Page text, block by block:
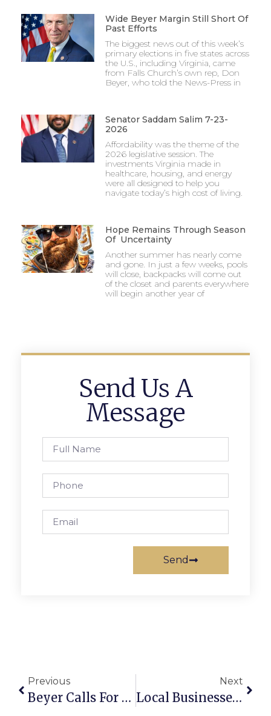
Wide Beyer Margin Still Short Of
Past Efforts
The biggest news out of this week’s
primary elections in five states across
the U.S., including Virginia, came
from Falls Church’s own rep, Don
Beyer, who told the News-Press in
Senator Saddam Salim 7-23-
2026
Affordability was the theme of the
2026 legislative session. The
investments Virginia made in
healthcare, housing, and energy
were all designed to help you
navigate today’s high cost of living.
Hope Remains Through Season
Of Uncertainty
Another summer has nearly come
and gone. In just a few weeks, pools
will close, backpacks will come out
of the closet and parents everywhere
will begin another year of
Send Us A
Message
Send
Previous
Beyer Calls For Police Bodycam Law
Next
Local Businesses Offering Free Classes At New Downtown Park